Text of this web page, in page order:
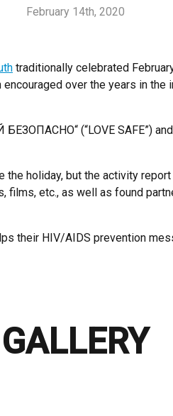
February 14th, 2020
traditionally celebrated
encouraged over the years in
(“LOVE SAFE”)
holiday, but the activity
etc., as well as found
their HIV/AIDS prevention
GALLERY